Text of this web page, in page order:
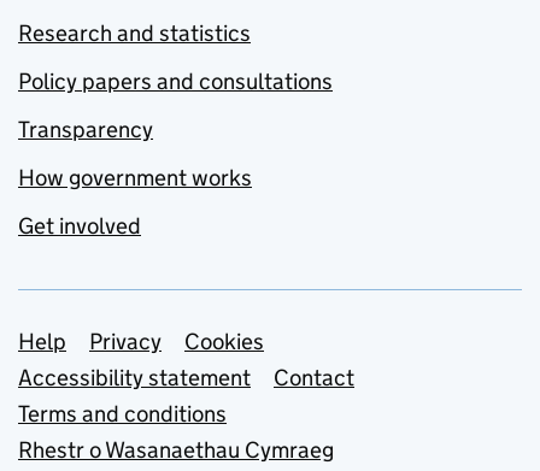
Research and statistics
Policy papers and consultations
Transparency
How government works
Get involved
Support links
Help Privacy
Cookies
Accessibility statement
Contact
Terms and conditions
Rhestr o Wasanaethau Cymraeg